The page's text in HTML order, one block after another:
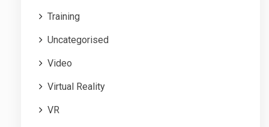
Training
Uncategorised
Video
Virtual Reality
VR